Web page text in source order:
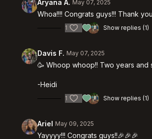
Aryana A. May 07, 2025
Whoa!!!! Congrats guys!!! Thank
1 Show replies (1)
Davis F. May 07, 2025
🥳 Whoop whoop!! Two years and
-Heidi
1 Show replies (1)
Ariel May 09, 2025
Yayyyy!!! Congrats guys!!🎉🎉🎉